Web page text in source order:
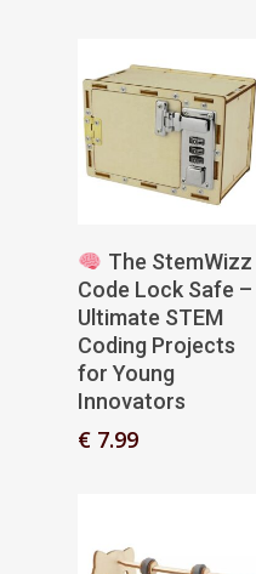
Add To Basket
The StemWizz
Code Lock Safe –
Ultimate STEM
Coding Projects
for Young
Innovators
€ 7.99